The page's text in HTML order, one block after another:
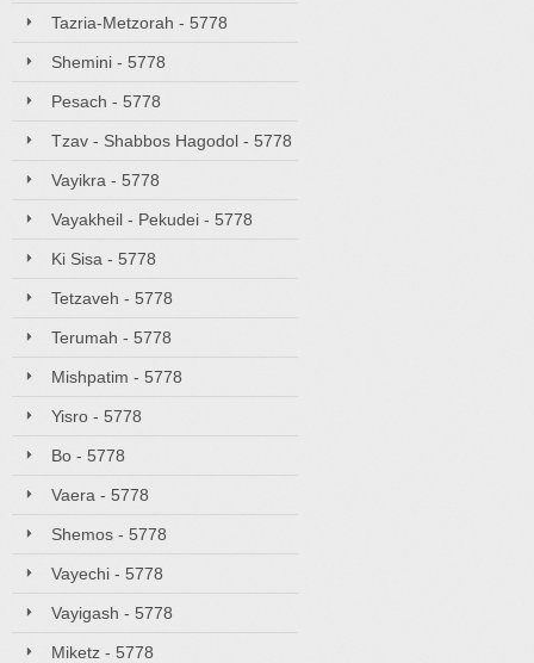
Tazria-Metzorah - 5778
Shemini - 5778
Pesach - 5778
Tzav - Shabbos Hagodol - 5778
Vayikra - 5778
Vayakheil - Pekudei - 5778
Ki Sisa - 5778
Tetzaveh - 5778
Terumah - 5778
Mishpatim - 5778
Yisro - 5778
Bo - 5778
Vaera - 5778
Shemos - 5778
Vayechi - 5778
Vayigash - 5778
Miketz - 5778